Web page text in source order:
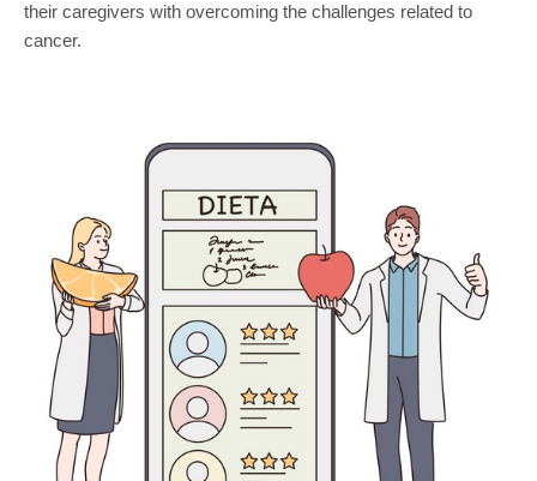
their caregivers with overcoming the challenges related to
cancer.